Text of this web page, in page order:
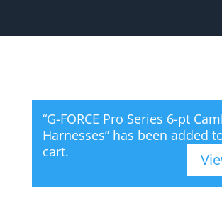
“G-FORCE Pro Series 6-pt
Harnesses” has been added
cart.